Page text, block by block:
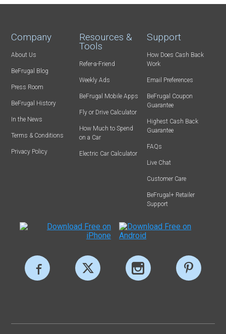
Company
About Us
BeFrugal Blog
Press Room
BeFrugal History
In the News
Terms & Conditions
Privacy Policy
Resources &
Tools
Refer-a-Friend
Weekly Ads
BeFrugal Mobile Apps
Fly or Drive Calculator
How Much to Spend
on a Car
Electric Car Calculator
Support
How Does Cash Back
Work
Email Preferences
BeFrugal Coupon
Guarantee
Highest Cash Back
Guarantee
FAQs
Live Chat
Customer Care
BeFrugal+ Retailer
Support